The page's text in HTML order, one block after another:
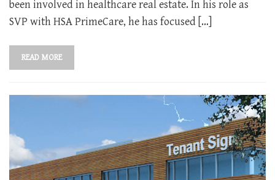
been involved in healthcare real estate. In his role as
SVP with HSA PrimeCare, he has focused […]
READ MORE